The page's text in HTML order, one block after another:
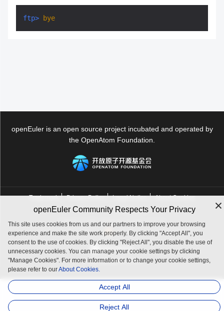
ftp> bye
openEuler is an open source project incubated and operated by
the OpenAtom Foundation.
contact@openeuler.io
Trademark Privacy Policy Legal Notice About Cookies
Licensed underthe MulanPSL2
J. ICP B. No. 2020036654-1
J.G.W.A.B. No. 11030102011597
openEuler Community Respects Your Privacy
This site uses cookies from us and our partners to improve your browsing
experience and make the site work properly. By clicking "Accept All", you
consent to the use of cookies. By clicking "Reject All", you disable the use of
unnecessary cookies. You can manage your cookie settings by clicking
"Manage Cookies". For more information or to change your cookie settings,
please refer to ourAbout Cookies.
Accept All
Reject All